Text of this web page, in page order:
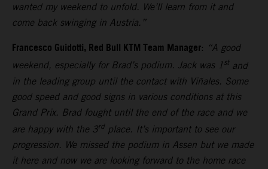
wanted my weekend to unfold. We’ll learn from it and
come back swinging in Austria.”
Francesco Guidotti, Red Bull KTM Team Manager: “A good
weekend, especially for Brad’s podium. Jack was 1 st and
in the leading group until the contact with Viñales. Some
good speed and good signs in various conditions at this
Grand Prix. Brad fought until the end of the race and we
are happy with the 3rd place. It’s important to see our
progression. We missed the podium in Assen but we made
it here and now we are looking forward to the home race